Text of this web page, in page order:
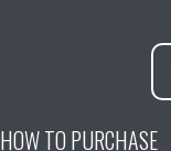
HOW TO PURCHASE